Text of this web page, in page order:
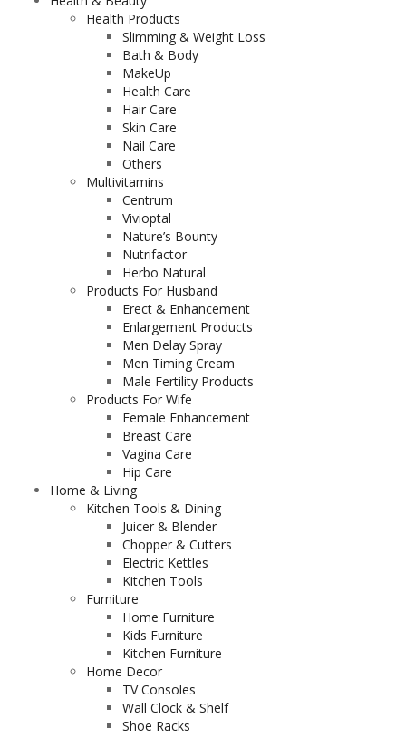
Health Products
Slimming & Weight Loss
Bath & Body
MakeUp
Health Care
Hair Care
Skin Care
Nail Care
Others
Multivitamins
Centrum
Vivioptal
Nature’s Bounty
Nutrifactor
Herbo Natural
Products For Husband
Erect & Enhancement
Enlargement Products
Men Delay Spray
Men Timing Cream
Male Fertility Products
Products For Wife
Female Enhancement
Breast Care
Vagina Care
Hip Care
Home & Living
Kitchen Tools & Dining
Juicer & Blender
Chopper & Cutters
Electric Kettles
Kitchen Tools
Furniture
Home Furniture
Kids Furniture
Kitchen Furniture
Home Decor
TV Consoles
Wall Clock & Shelf
Shoe Racks